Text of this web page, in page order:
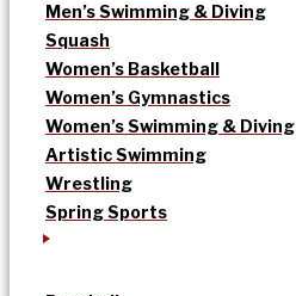
Men’s Swimming & Diving
Squash
Women’s Basketball
Women’s Gymnastics
Women’s Swimming & Diving
Artistic Swimming
Wrestling
Spring Sports